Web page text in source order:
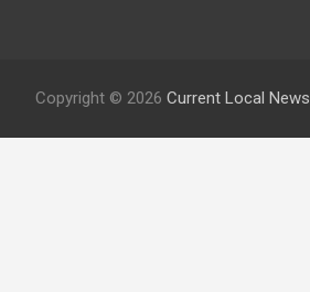
Copyright © 2026 Current Local News